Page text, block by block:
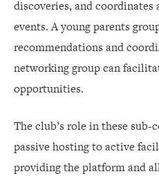
discoveries, and coordinates
events. A young parents
recommendations and
networking group can
opportunities.
The club’s role in these
passive hosting to active
providing the platform and